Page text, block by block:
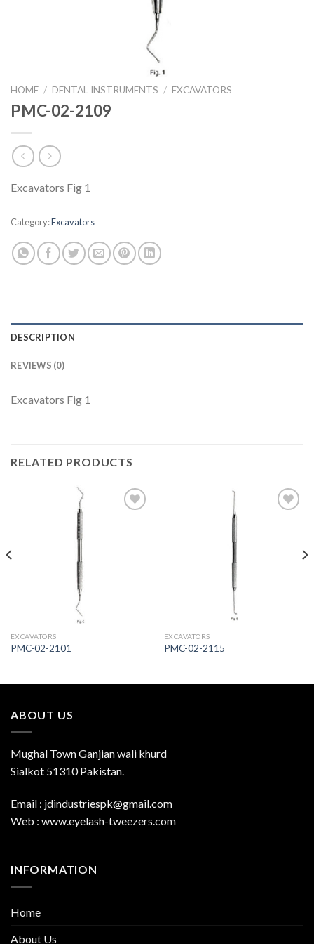
HOME / DENTAL INSTRUMENTS / EXCAVATORS
PMC-02-2109
Excavators Fig 1
Category:Excavators
DESCRIPTION
REVIEWS (0)
Excavators Fig 1
RELATED PRODUCTS
EXCAVATORS
PMC-02-2101
EXCAVATORS
PMC-02-2115
ABOUT US
Mughal Town Ganjian wali khurd
Sialkot 51310 Pakistan.
Email : jdindustriespk@gmail.com
Web : www.eyelash-tweezers.com
INFORMATION
Home
About Us